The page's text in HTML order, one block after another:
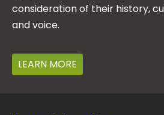
consideration of their history,
and voice.
LEARN MORE